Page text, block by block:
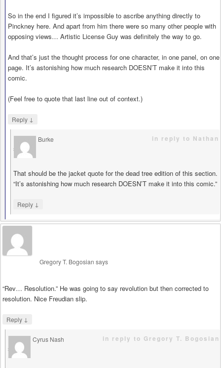
So in the end I figured it’s impossible to ascribe anything directly to
Pinckney here. And apart from him there were so many other people with
opposing views… Artistic License Guy was definitely the way to go.
And that’s just the thought process for one character, in one panel, on one
page. It’s astonishing how much research DOESN’T make it into this
comic.
(Feel free to quote that last line out of context.)
Reply ↓
Burke
says
in reply to Nathan
That should be the jacket quote for the dead tree edition of this section.
“It’s astonishing how much research DOESN’T make it into this comic.”
Reply ↓
Gregory T. Bogosian says
“Rev… Resolution.” He was going to say revolution but then corrected to
resolution. Nice Freudian slip.
Reply ↓
Cyrus Nash
says
in reply to Gregory T. Bogosian